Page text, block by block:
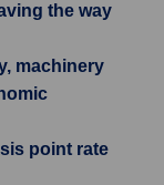
the way
machinery
point rate